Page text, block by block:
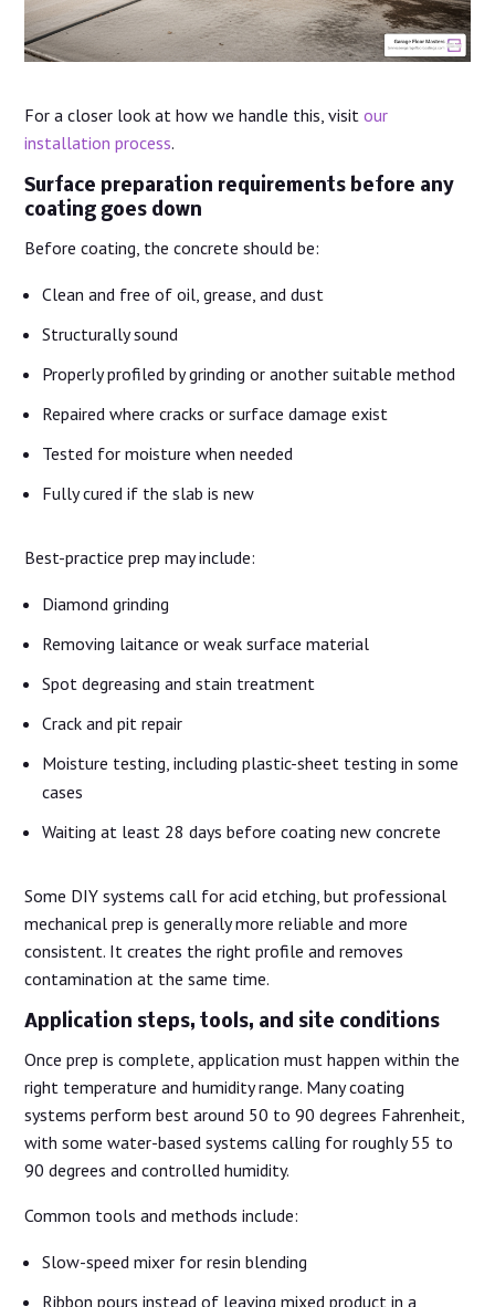
For a closer look at how we handle this, visitour
installation process.
Surface preparation requirements before any
coating goes down
Before coating, the concrete should be:
Clean and free of oil, grease, and dust
Structurally sound
Properly profiled by grinding or another suitable method
Repaired where cracks or surface damage exist
Tested for moisture when needed
Fully cured if the slab is new
Best-practice prep may include:
Diamond grinding
Removing laitance or weak surface material
Spot degreasing and stain treatment
Crack and pit repair
Moisture testing, including plastic-sheet testing in some
cases
Waiting at least 28 days before coating new concrete
Some DIY systems call for acid etching, but professional
mechanical prep is generally more reliable and more
consistent. It creates the right profile and removes
contamination at the same time.
Application steps, tools, and site conditions
Once prep is complete, application must happen within the
right temperature and humidity range. Many coating
systems perform best around 50 to 90 degrees Fahrenheit,
with some water-based systems calling for roughly 55 to
90 degrees and controlled humidity.
Common tools and methods include:
Slow-speed mixer for resin blending
Ribbon pours instead of leaving mixed product in a